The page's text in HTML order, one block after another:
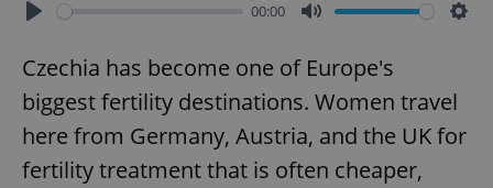
00:00
Czechia has become one of Europe's
biggest fertility destinations. Women travel
here from Germany, Austria, and the UK for
fertility treatment that is often cheaper,